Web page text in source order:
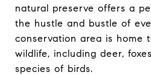
natural preserve offers a
the hustle and bustle of
conservation area is home
wildlife, including deer,
species of birds.